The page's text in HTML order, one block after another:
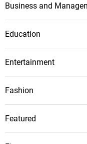
Business and
Education
Entertainment
Fashion
Featured